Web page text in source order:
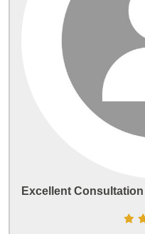
Excellent